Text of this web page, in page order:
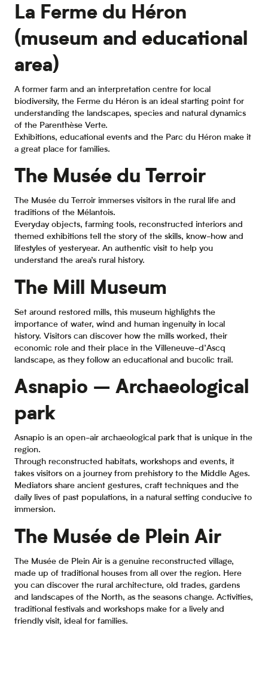
La Ferme du Héron
(museum and educational
area)
A former farm and an interpretation centre for local
biodiversity, the Ferme du Héron is an ideal starting point for
understanding the landscapes, species and natural dynamics
of the Parenthèse Verte.
Exhibitions, educational events and the Parc du Héron make it
a great place for families.
The Musée du Terroir
The Musée du Terroir immerses visitors in the rural life and
traditions of the Mélantois.
Everyday objects, farming tools, reconstructed interiors and
themed exhibitions tell the story of the skills, know-how and
lifestyles of yesteryear. An authentic visit to help you
understand the area’s rural history.
The Mill Museum
Set around restored mills, this museum highlights the
importance of water, wind and human ingenuity in local
history. Visitors can discover how the mills worked, their
economic role and their place in the Villeneuve-d’Ascq
landscape, as they follow an educational and bucolic trail.
Asnapio – Archaeological
park
Asnapio is an open-air archaeological park that is unique in the
region.
Through reconstructed habitats, workshops and events, it
takes visitors on a journey from prehistory to the Middle Ages.
Mediators share ancient gestures, craft techniques and the
daily lives of past populations, in a natural setting conducive to
immersion.
The Musée de Plein Air
The Musée de Plein Air is a genuine reconstructed village,
made up of traditional houses from all over the region. Here
you can discover the rural architecture, old trades, gardens
and landscapes of the North, as the seasons change. Activities,
traditional festivals and workshops make for a lively and
friendly visit, ideal for families.